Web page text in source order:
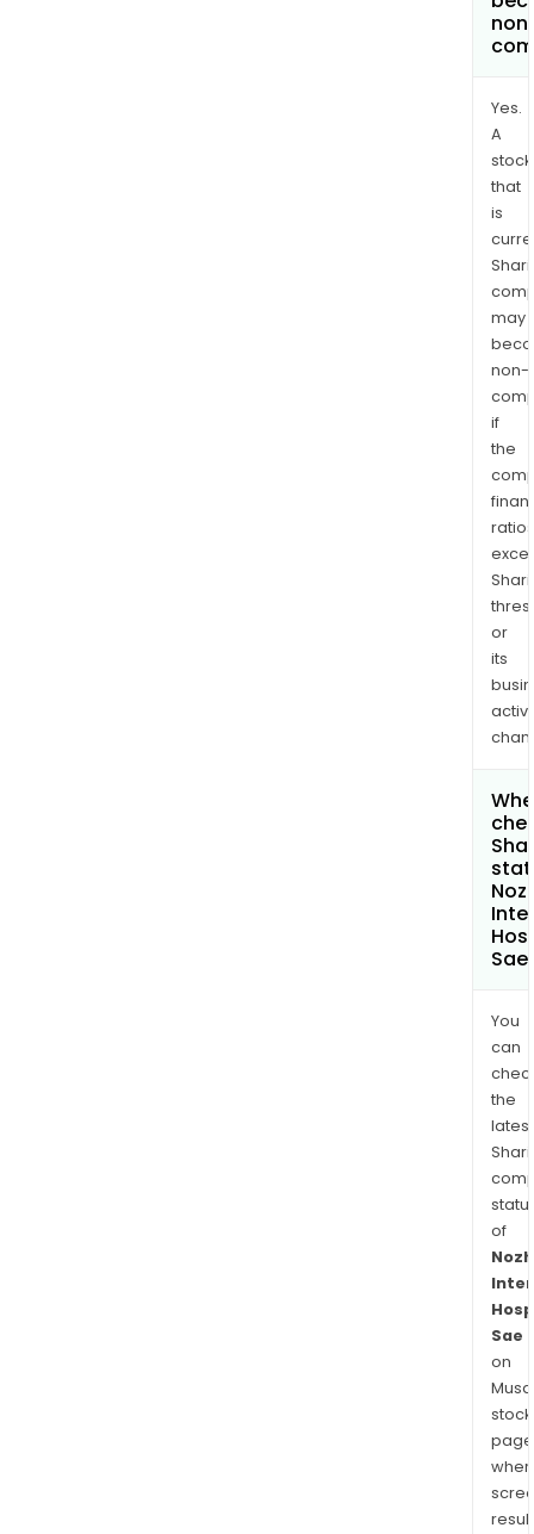
Yes.
A
stock
that
is
may
non-
if
the
ratios
or
its
You
can
the
latest
of
Sae
on
stock